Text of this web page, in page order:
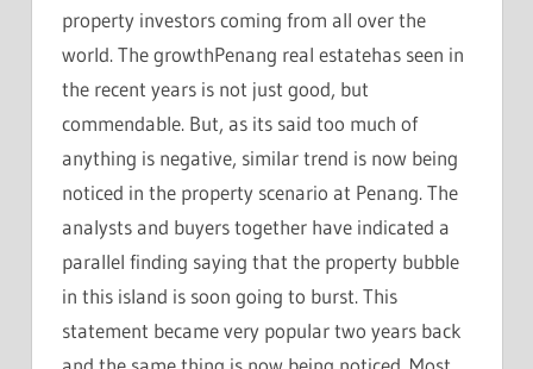
property investors coming from all over the
world. The growthPenang real estatehas seen in
the recent years is not just good, but
commendable. But, as its said too much of
anything is negative, similar trend is now being
noticed in the property scenario at Penang. The
analysts and buyers together have indicated a
parallel finding saying that the property bubble
in this island is soon going to burst. This
statement became very popular two years back